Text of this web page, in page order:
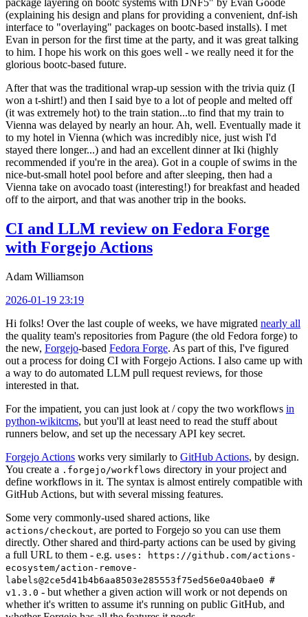
(explaining his design and plans for providing a convenient, dnf-ish
interface to "overlaying" packages on bootc-based installs). I met
Evan in person for the first time at the party, and it was great talking
to him. I hope his work on this goes well - we really need it for the
glorious bootc-based future.
After that was the traditional wrap-up session with the trivia quiz (I
won a t-shirt!) and then I said bye to a lot of people and melted off
(it was extremely hot) to the train station...to find that my train to
Vienna was delayed by nearly an hour. Ah, well. Eventually made it
to my hotel in Vienna (which was incredibly nice, just wish I'd
stayed there longer...) and had an excellent dinner at Iki (highly
recommended if you're in the area). Got in a couple of swims in the
nice-but-small hotel pool before and after sleeping, then had a
Vienna take on avocado toast (interesting!) for breakfast and headed
off to the airport, and that was another trip in the books.
CI and LLM review on Fedora Forge
with Forgejo Actions
Adam Williamson
2026-01-19 23:19
Hi folks! Over the last couple of weeks, we have migrated nearly all
the quality team's repositories from Pagure (the old Fedora forge) to
the new, Forgejo-based Fedora Forge. As part of this, I've figured
out a process for doing CI with Forgejo Actions. I also came up with
a way to do automated LLM pull request reviews, for those
interested in that.
For the impatient, you can just look at / copy the two workflows in
python-wikitcms, but you'll at least need to read the stuff about
runners below, and set up the necessary API key secret.
Forgejo Actions works very similarly to GitHub Actions, by design.
You create a .forgejo/workflows directory in your project and
define workflows in it. The syntax is almost entirely compatible with
GitHub Actions, but with several missing features.
Some very commonly-used shared actions, like
actions/checkout, are ported to Forgejo so you can use them
directly. Other shared and third-party actions can be used by giving
a full URL to them - e.g. uses: https://github.com/actions-
ecosystem/action-remove-
labels@2ce5d41b4b6aa8503e285553f75ed56e0a40bae0 #
v1.3.0 - but whether a given action will work or not depends on
whether it's written to assume it's running on public GitHub, and